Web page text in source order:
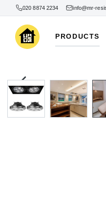
020 8874 2234 info@mr-
PRODUCTS